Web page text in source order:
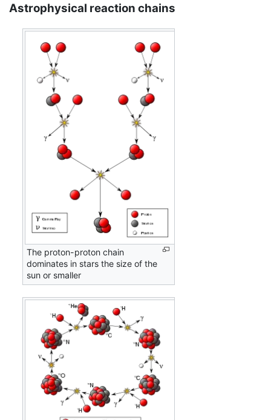
Astrophysical reaction chains
The proton-proton chain
dominates in stars the size of the
sun or smaller